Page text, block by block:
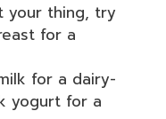
your thing, try
for a
for a dairy-
yogurt for a